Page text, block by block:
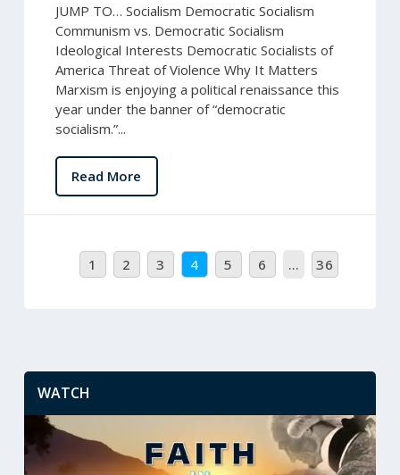
JUMP TO… Socialism Democratic Socialism
Communism vs. Democratic Socialism
Ideological Interests Democratic Socialists of
America Threat of Violence Why It Matters
Marxism is enjoying a political renaissance this
year under the banner of “democratic
socialism.”...
Read More
1 2 3 4 5 6 … 36
WATCH